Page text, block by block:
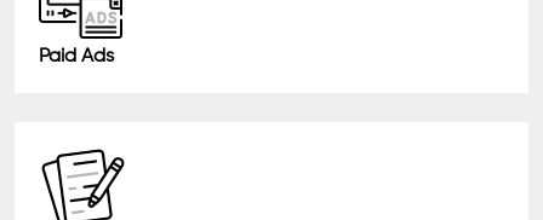
Paid Ads